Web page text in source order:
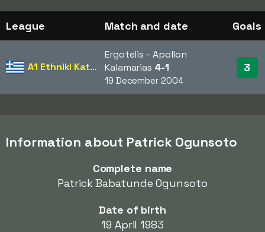
League Match and date Goals
A1 Ethniki Katigoria
Ergotelis - Apollon
Kalamarias 4-1
19 December 2004
3
Information about Patrick Ogunsoto
Complete name
Patrick Babatunde Ogunsoto
Date of birth
19 April 1983